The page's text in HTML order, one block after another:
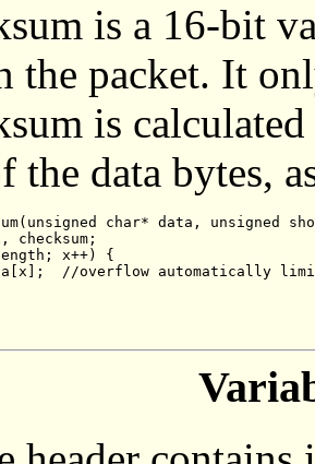
is a 16-bit
the packet. It
is
the data bytes,
char* data, unsigned
checksum;
x++) {
//overflow automatically